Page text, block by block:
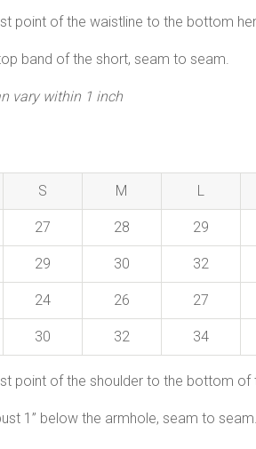
point of the waistline to the bottom
band of the short, seam to seam.
vary within 1 inch
S M L
27 28 29
29 30 32
24 26 27
30 32 34
point of the shoulder to the bottom of
1” below the armhole, seam to seam.